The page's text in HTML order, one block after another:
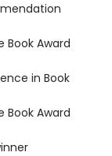
Book Award
in Book
Book Award